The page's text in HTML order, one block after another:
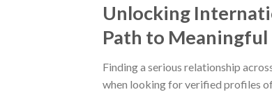
Unlocking
Path to
Finding a serious relationship
when looking for verified profiles